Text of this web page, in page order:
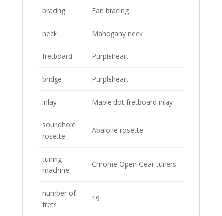
bracing Fan bracing
neck Mahogany neck
fretboard Purpleheart
bridge Purpleheart
inlay Maple dot fretboard inlay
soundhole
rosette
Abalone rosette
tuning
machine
Chrome Open Gear tuners
number of
frets
19